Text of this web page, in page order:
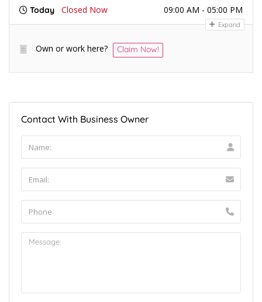
Today Closed Now 09:00 AM - 05:00 PM
Expand
Own or work here? Claim Now!
Contact With Business Owner